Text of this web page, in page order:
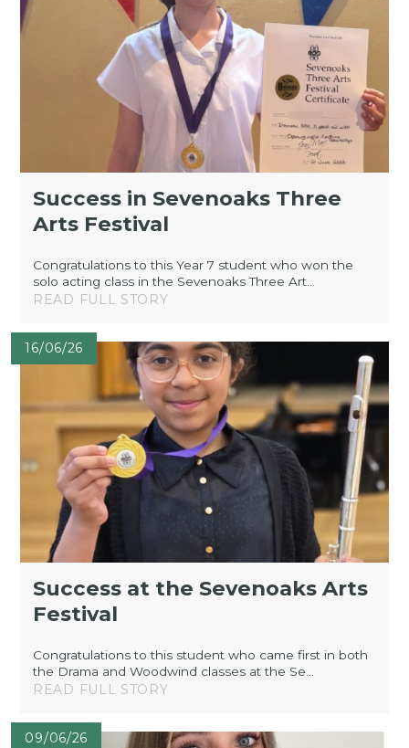
Success in Sevenoaks Three
Arts Festival
Congratulations to this Year 7 student who won the
solo acting class in the Sevenoaks Three Art...
READ FULL STORY
16/06/26
Success at the Sevenoaks Arts
Festival
Congratulations to this student who came first in both
the Drama and Woodwind classes at the Se...
READ FULL STORY
09/06/26